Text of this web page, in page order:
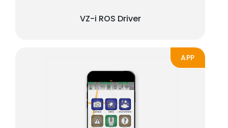
VZ-i ROS Driver
APP